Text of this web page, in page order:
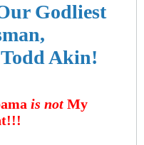
Godliest
Akin!
is not My